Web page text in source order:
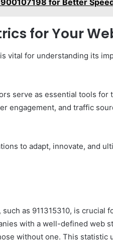
for Your
vital for understanding its
serve as essential tools for
engagement, and traffic
to adapt, innovate, and
as 911315310, is crucial
with a well-defined web
without one. This statistic